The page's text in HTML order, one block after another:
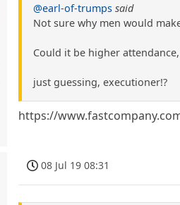
@earl-of-trumps said
Not sure why men would
Could it be higher
just guessing, executioner!?
https://
08 Jul 19 08:31